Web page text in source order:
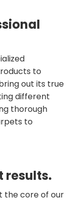
to
out its true
different
thorough
to
results.
the core of our